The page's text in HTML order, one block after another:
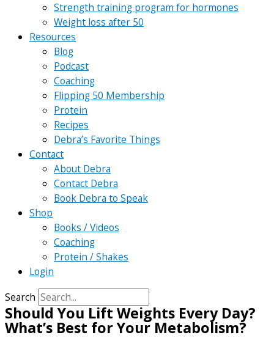
Strength training program for hormones
Weight loss after 50
Resources
Blog
Podcast
Coaching
Flipping 50 Membership
Protein
Recipes
Debra’s Favorite Things
Contact
About Debra
Contact Debra
Book Debra to Speak
Shop
Books / Videos
Coaching
Protein / Shakes
Login
Search
Should You Lift Weights Every Day?
What’s Best for Your Metabolism?